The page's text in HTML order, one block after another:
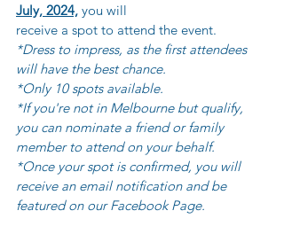
July, 2024, you will
receive a spot to attend the event.
*Dress to impress, as the first attendees
will have the best chance.
*Only 10 spots available.
*If you're not in Melbourne but qualify,
you can nominate a friend or family
member to attend on your behalf.
*Once your spot is confirmed, you will
receive an email notification and be
featured on our Facebook Page.